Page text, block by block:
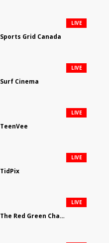
Sports Grid Canada
LIVE
Surf Cinema
LIVE
TeenVee
LIVE
TidPix
LIVE
The Red Green Channel
LIVE